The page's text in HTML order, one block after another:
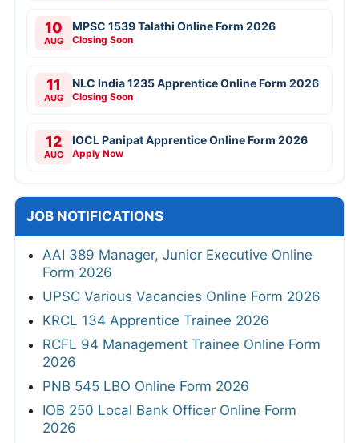
10
AUG
MPSC 1539 Talathi Online Form 2026
Closing Soon
11
AUG
NLC India 1235 Apprentice Online Form 2026
Closing Soon
12
AUG
IOCL Panipat Apprentice Online Form 2026
Apply Now
JOB NOTIFICATIONS
AAI 389 Manager, Junior Executive Online
Form 2026
UPSC Various Vacancies Online Form 2026
KRCL 134 Apprentice Trainee 2026
RCFL 94 Management Trainee Online Form
2026
PNB 545 LBO Online Form 2026
IOB 250 Local Bank Officer Online Form
2026